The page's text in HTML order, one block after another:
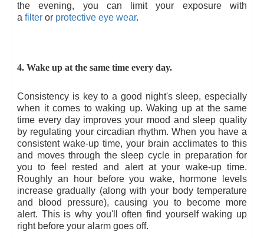
the evening, you can limit your exposure with
a filter or protective eye wear.
4. Wake up at the same time every day.
Consistency is key to a good night's sleep, especially
when it comes to waking up. Waking up at the same
time every day improves your mood and sleep quality
by regulating your circadian rhythm. When you have a
consistent wake-up time, your brain acclimates to this
and moves through the sleep cycle in preparation for
you to feel rested and alert at your wake-up time.
Roughly an hour before you wake, hormone levels
increase gradually (along with your body temperature
and blood pressure), causing you to become more
alert. This is why you'll often find yourself waking up
right before your alarm goes off.